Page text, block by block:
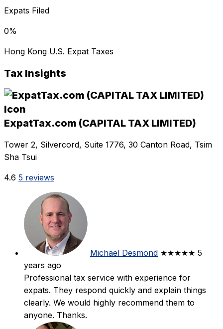
Expats Filed
0%
Hong Kong U.S. Expat Taxes
Tax Insights
ExpatTax.com (CAPITAL TAX LIMITED)
Tower 2, Silvercord, Suite 1776, 30 Canton Road, Tsim
Sha Tsui
4.6 5 reviews
Michael Desmond ★★★★★ 5
years ago
Professional tax service with experience for
expats. They respond quickly and explain things
clearly. We would highly recommend them to
anyone. Thanks.